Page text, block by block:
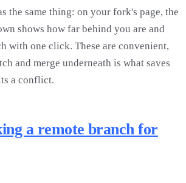
the same thing: on your fork's page, the
shows how far behind you are and
with one click. These are convenient,
and merge underneath is what saves
a conflict.
a remote branch for